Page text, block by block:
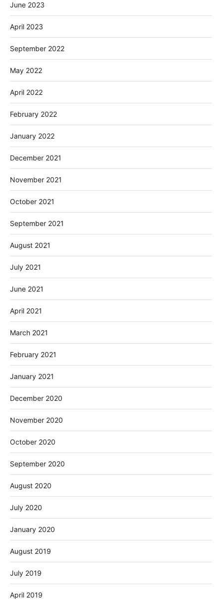
June 2023
April 2023
September 2022
May 2022
April 2022
February 2022
January 2022
December 2021
November 2021
October 2021
September 2021
August 2021
July 2021
June 2021
April 2021
March 2021
February 2021
January 2021
December 2020
November 2020
October 2020
September 2020
August 2020
July 2020
January 2020
August 2019
July 2019
April 2019